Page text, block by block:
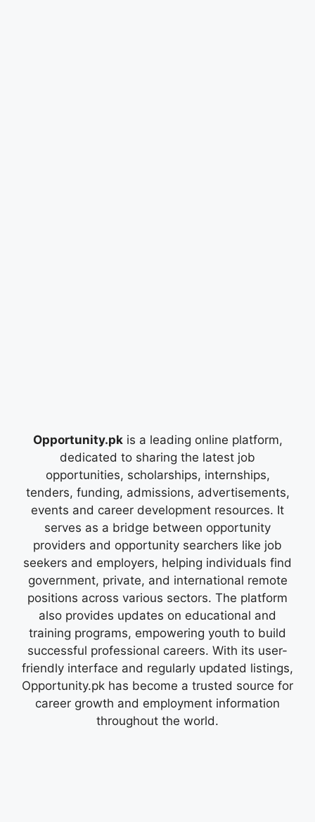
Opportunity.pkis a leading online platform,
dedicated to sharing the latest job
opportunities, scholarships, internships,
tenders, funding, admissions, advertisements,
events and career development resources. It
serves as a bridge between opportunity
providers and opportunity searchers like job
seekers and employers, helping individuals find
government, private, and international remote
positions across various sectors. The platform
also provides updates on educational and
training programs, empowering youth to build
successful professional careers. With its user-
friendly interface and regularly updated listings,
Opportunity.pk has become a trusted source for
career growth and employment information
throughout the world.